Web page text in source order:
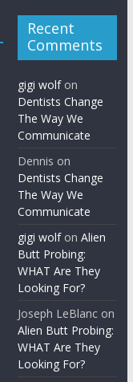
Recent
Comments
gigi wolfon
Dentists Change
The Way We
Communicate
Dennis on
Dentists Change
The Way We
Communicate
gigi wolfonAlien
Butt Probing:
WHAT Are They
Looking For?
Joseph LeBlanc on
Alien Butt Probing:
WHAT Are They
Looking For?